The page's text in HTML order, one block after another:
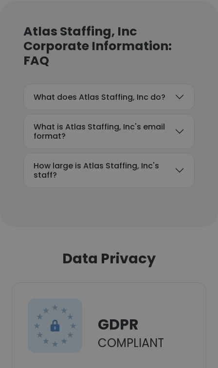
Atlas Staffing, Inc
Corporate Information:
FAQ
What does Atlas Staffing, Inc do?
What is Atlas Staffing, Inc's email
format?
How large is Atlas Staffing, Inc's
staff?
Data Privacy
GDPR
COMPLIANT